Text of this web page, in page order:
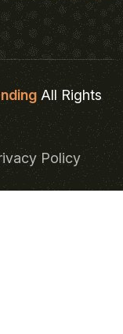
All Rights
Policy